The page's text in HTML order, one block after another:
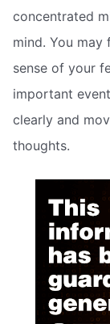
concentrated
mind. You may
sense of your
important
clearly and
thoughts.